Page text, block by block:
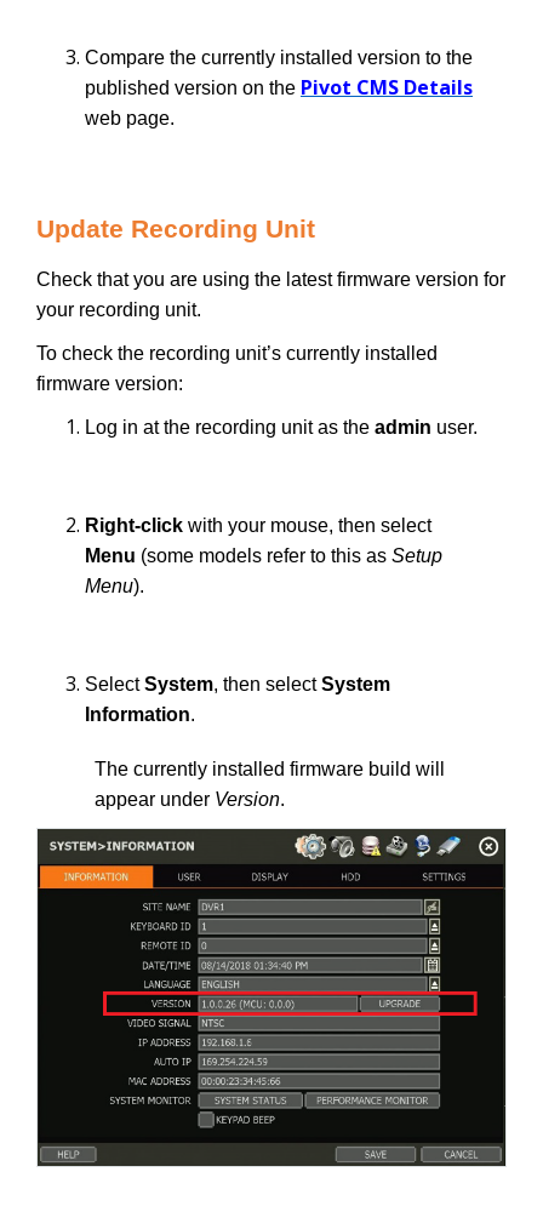
Compare the currently installed version to the
published version on the Pivot CMS Details
web page.
Update Recording Unit
Check that you are using the latest firmware version for
your recording unit.
To check the recording unit’s currently installed
firmware version:
Log in at the recording unit as the admin user.
Right-click with your mouse, then select
Menu (some models refer to this as Setup
Menu).
SelectSystem, then selectSystem
Information.
The currently installed firmware build will
appear under Version.